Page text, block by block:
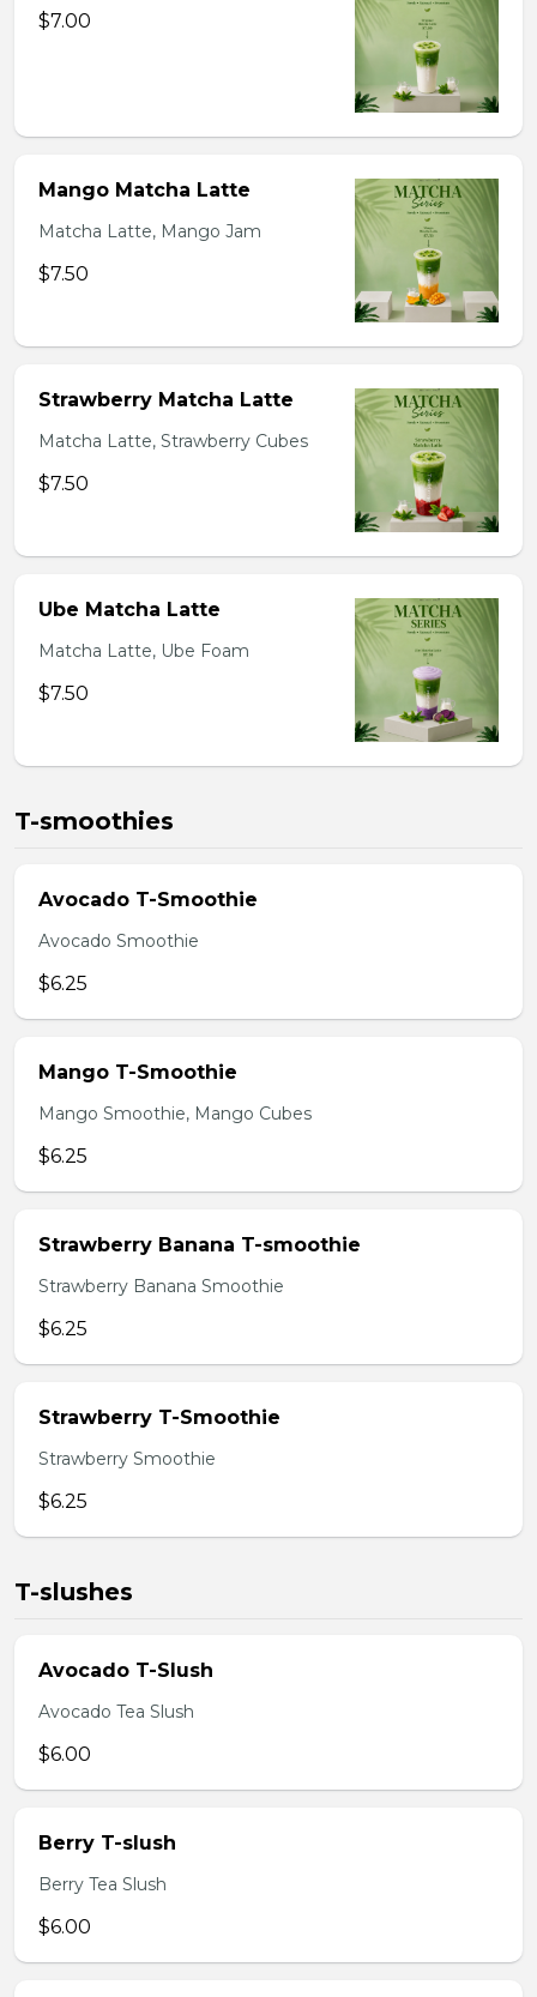
$7.00
Mango Matcha Latte
Matcha Latte, Mango Jam
$7.50
Strawberry Matcha Latte
Matcha Latte, Strawberry Cubes
$7.50
Ube Matcha Latte
Matcha Latte, Ube Foam
$7.50
T-smoothies
Avocado T-Smoothie
Avocado Smoothie
$6.25
Mango T-Smoothie
Mango Smoothie, Mango Cubes
$6.25
Strawberry Banana T-smoothie
Strawberry Banana Smoothie
$6.25
Strawberry T-Smoothie
Strawberry Smoothie
$6.25
T-slushes
Avocado T-Slush
Avocado Tea Slush
$6.00
Berry T-slush
Berry Tea Slush
$6.00